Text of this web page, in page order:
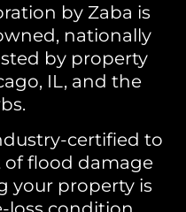
by Zaba is
nationally
by property
IL, and the
certified to
of flood damage
your property is